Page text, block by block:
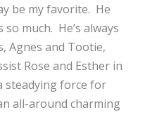
be my favorite. He
much. He’s always
Agnes and Tootie,
Rose and Esther in
steadying force for
all-around charming